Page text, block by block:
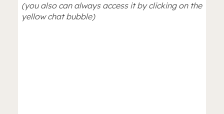
(you also can always access it by clicking on the
yellow chat bubble)